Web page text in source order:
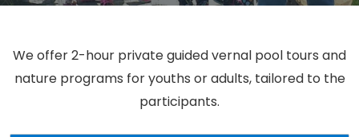
We offer 2-hour private guided vernal pool tours and
nature programs for youths or adults, tailored to the
participants.